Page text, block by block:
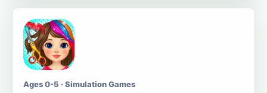
Ages 0-5 · Simulation Games